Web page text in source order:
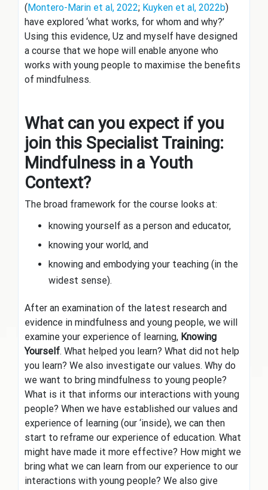
(Montero-Marin et al, 2022; Kuyken et al, 2022b)
have explored ‘what works, for whom and why?’
Using this evidence, Uz and myself have designed
a course that we hope will enable anyone who
works with young people to maximise the benefits
of mindfulness.
What can you expect if you
join this Specialist Training:
Mindfulness in a Youth
Context?
The broad framework for the course looks at:
knowing yourself as a person and educator,
knowing your world, and
knowing and embodying your teaching (in the
widest sense).
After an examination of the latest research and
evidence in mindfulness and young people, we will
examine your experience of learning, Knowing
Yourself. What helped you learn? What did not help
you learn? We also investigate our values. Why do
we want to bring mindfulness to young people?
What is it that informs our interactions with young
people? When we have established our values and
experience of learning (our ‘inside), we can then
start to reframe our experience of education. What
might have made it more effective? How might we
bring what we can learn from our experience to our
interactions with young people? We also give